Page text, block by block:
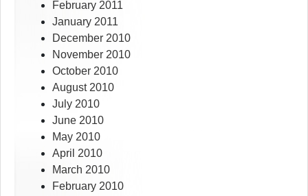
February 2011
January 2011
December 2010
November 2010
October 2010
August 2010
July 2010
June 2010
May 2010
April 2010
March 2010
February 2010